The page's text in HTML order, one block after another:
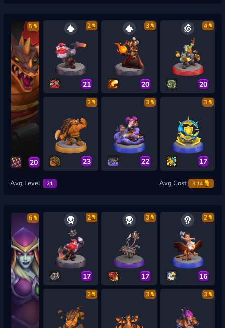
5
20
2
21
3
20
4
20
2
23
3
22
3
17
Avg Level 21 Avg Cost 3.14
6 2
17
3
17
2
16
2 3 3